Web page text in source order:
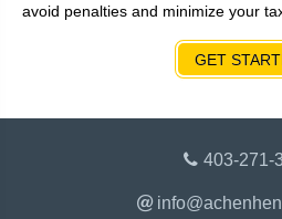
avoid penalties and minimize your
GET
403-271-